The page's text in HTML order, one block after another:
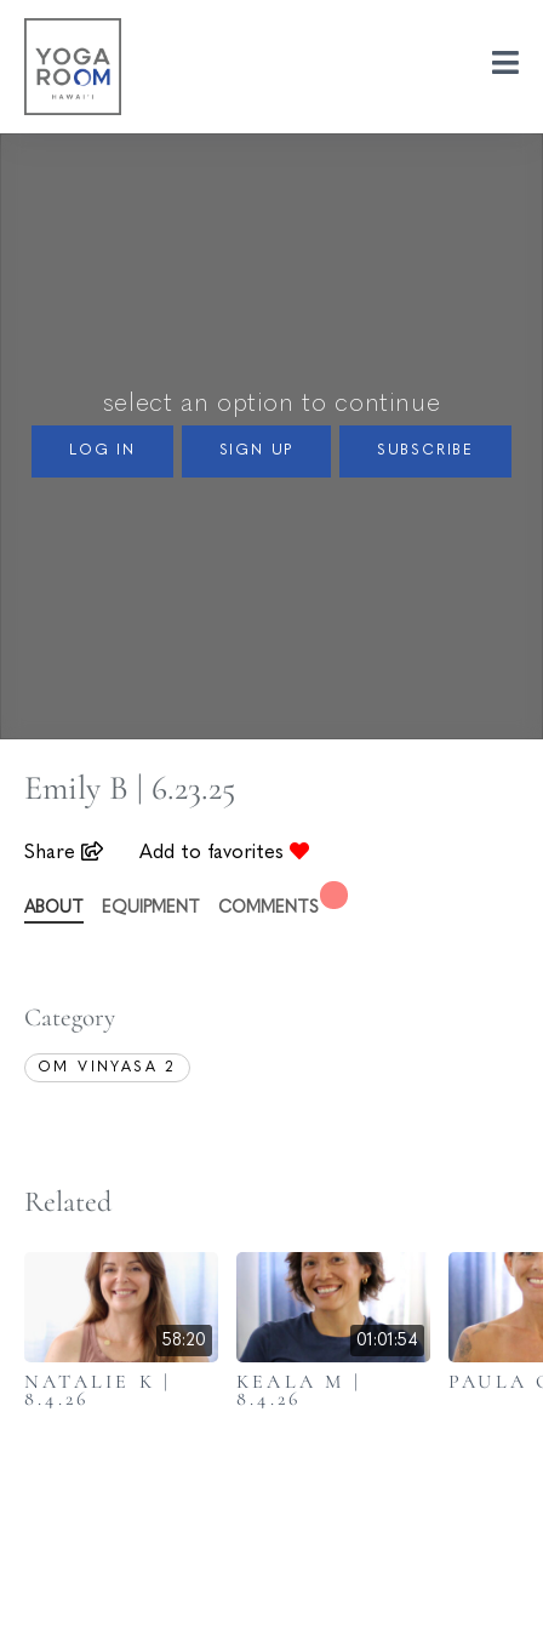
select an option to continue
LOG IN SIGN UP SUBSCRIBE
Emily B | 6.23.25
Share Add to favorites
ABOUT EQUIPMENT COMMENTS
Category
OM VINYASA 2
Related
58:20
NATALIE K |
8.4.26
01:01:54
KEALA M |
8.4.26
PAULA